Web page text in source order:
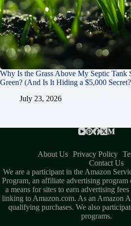
Why Is the Grass Above My Septic Tank
Green? (And Is It Hiding a $5,000
July 23, 2026
About Us Privacy Policy
Contact Us
We are a participant in the Amazon
Program, an affiliate advertising program
a means for sites to earn advertising
linking to Amazon.com. As an Amazon
qualifying purchases. We also
programs.